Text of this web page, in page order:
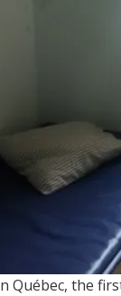
Québec, the